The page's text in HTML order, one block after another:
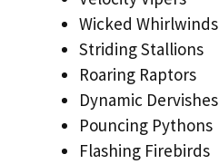
Wicked Whirlwinds
Striding Stallions
Roaring Raptors
Dynamic Dervishes
Pouncing Pythons
Flashing Firebirds